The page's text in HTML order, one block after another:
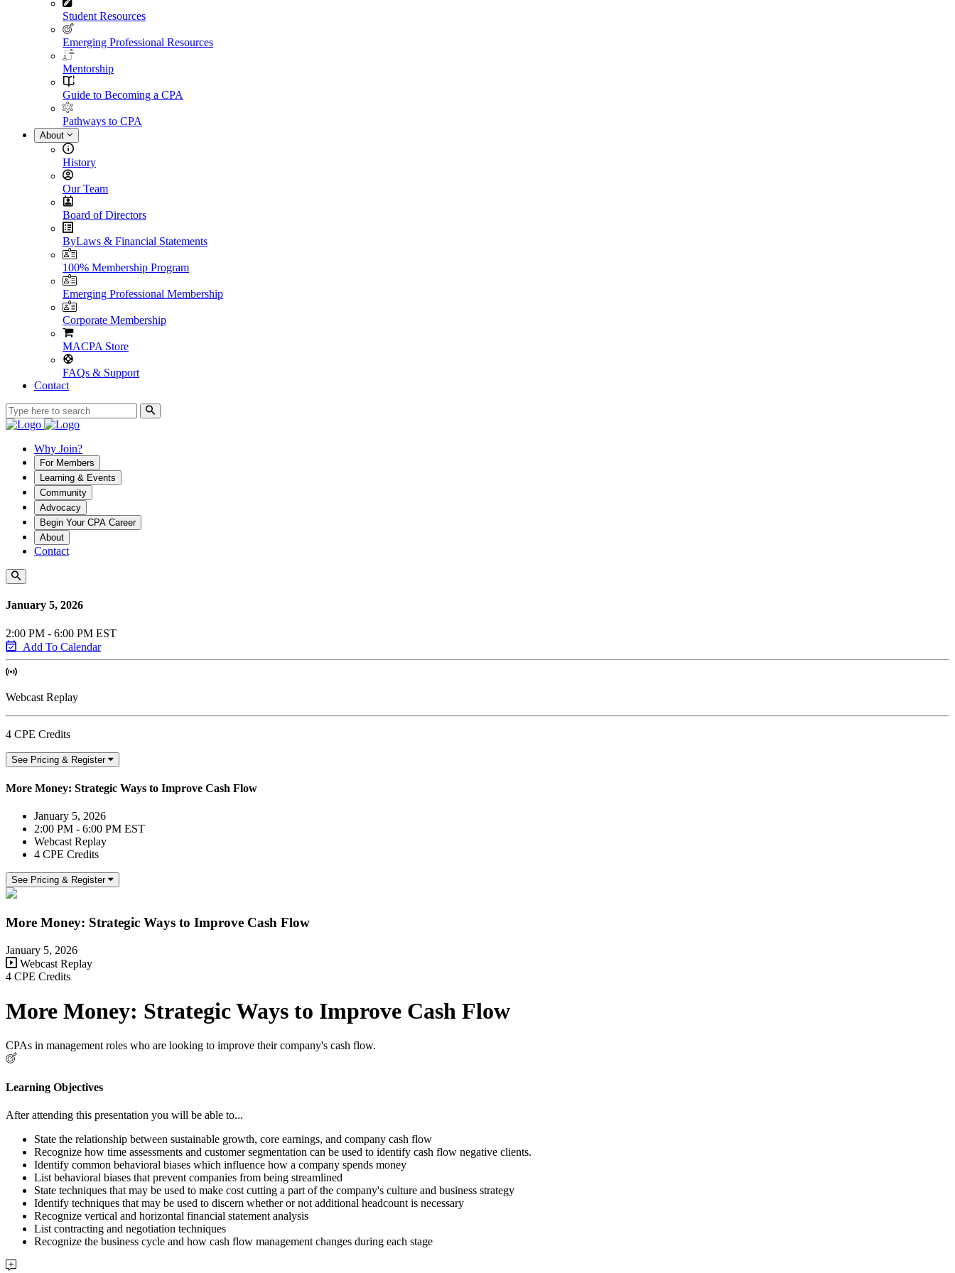
Student Resources
Emerging Professional Resources
Mentorship
Guide to Becoming a CPA
Pathways to CPA
About
History
Our Team
Board of Directors
ByLaws & Financial Statements
100% Membership Program
Emerging Professional Membership
Corporate Membership
MACPA Store
FAQs & Support
Contact
Why Join?
For Members
Learning & Events
Community
Advocacy
Begin Your CPA Career
About
Contact
January 5, 2026
2:00 PM - 6:00 PM EST
Add To Calendar
Webcast Replay
4 CPE Credits
See Pricing & Register
More Money: Strategic Ways to Improve Cash Flow
January 5, 2026
2:00 PM - 6:00 PM EST
Webcast Replay
4 CPE Credits
See Pricing & Register
More Money: Strategic Ways to Improve Cash Flow
January 5, 2026
Webcast Replay
4 CPE Credits
More Money: Strategic Ways to Improve Cash Flow
CPAs in management roles who are looking to improve their company's cash flow.
Learning Objectives
After attending this presentation you will be able to...
State the relationship between sustainable growth, core earnings, and company cash flow
Recognize how time assessments and customer segmentation can be used to identify cash flow negative clients.
Identify common behavioral biases which influence how a company spends money
List behavioral biases that prevent companies from being streamlined
State techniques that may be used to make cost cutting a part of the company's culture and business strategy
Identify techniques that may be used to discern whether or not additional headcount is necessary
Recognize vertical and horizontal financial statement analysis
List contracting and negotiation techniques
Recognize the business cycle and how cash flow management changes during each stage